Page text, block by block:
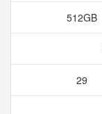
512GB
29